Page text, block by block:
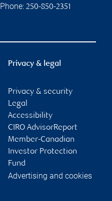
Phone: 250-850-2351
Privacy & legal
Privacy & security
Legal
Accessibility
CIRO AdvisorReport
Member-Canadian
Investor Protection
Fund
Advertising and cookies